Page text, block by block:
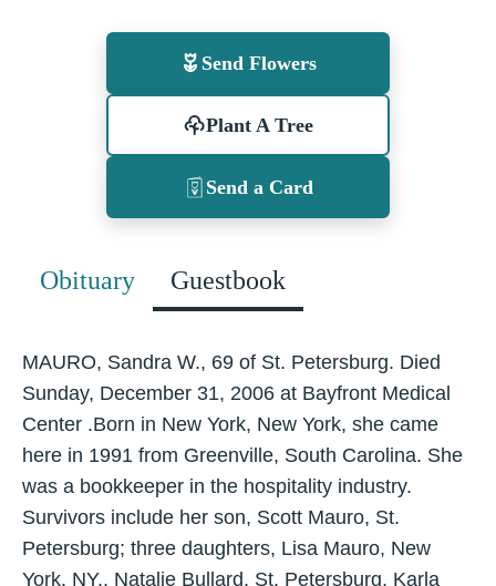
Send Flowers
Plant A Tree
Send a Card
Obituary Guestbook
MAURO, Sandra W., 69 of St. Petersburg. Died
Sunday, December 31, 2006 at Bayfront Medical
Center .Born in New York, New York, she came
here in 1991 from Greenville, South Carolina. She
was a bookkeeper in the hospitality industry.
Survivors include her son, Scott Mauro, St.
Petersburg; three daughters, Lisa Mauro, New
York, NY., Natalie Bullard, St. Petersburg, Karla